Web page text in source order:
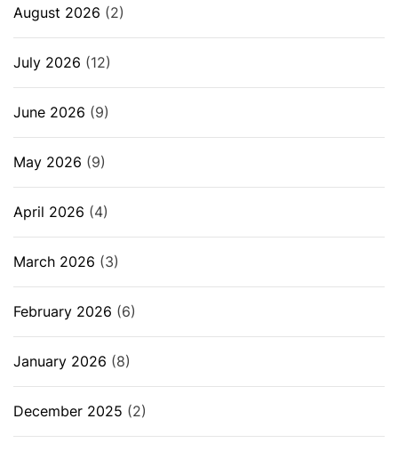
August 2026 (2)
July 2026 (12)
June 2026 (9)
May 2026 (9)
April 2026 (4)
March 2026 (3)
February 2026 (6)
January 2026 (8)
December 2025 (2)